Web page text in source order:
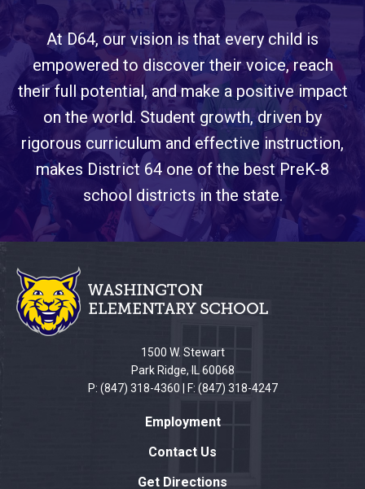
At D64, our vision is that every child is
empowered to discover their voice, reach
their full potential, and make a positive impact
on the world. Student growth, driven by
rigorous curriculum and effective instruction,
makes District 64 one of the best PreK-8
school districts in the state.
This
site
provides
information
using
1500 W. Stewart
Park Ridge, IL 60068
P: (847) 318-4360 | F: (847) 318-4247
Employment
Contact Us
Get Directions